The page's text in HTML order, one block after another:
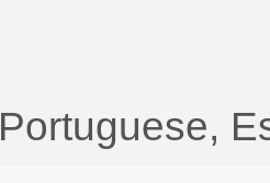
Portuguese,